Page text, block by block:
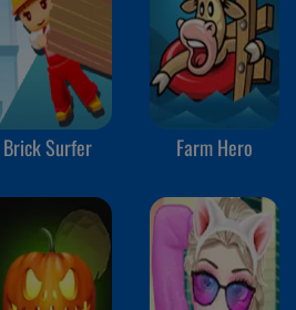
Brick Surfer Farm Hero